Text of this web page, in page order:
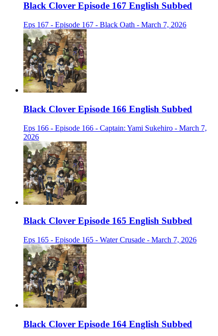
Black Clover Episode 167 English Subbed
Eps 167 - Episode 167 - Black Oath - March 7, 2026
Black Clover Episode 166 English Subbed
Eps 166 - Episode 166 - Captain: Yami Sukehiro - March 7,
2026
Black Clover Episode 165 English Subbed
Eps 165 - Episode 165 - Water Crusade - March 7, 2026
Black Clover Episode 164 English Subbed